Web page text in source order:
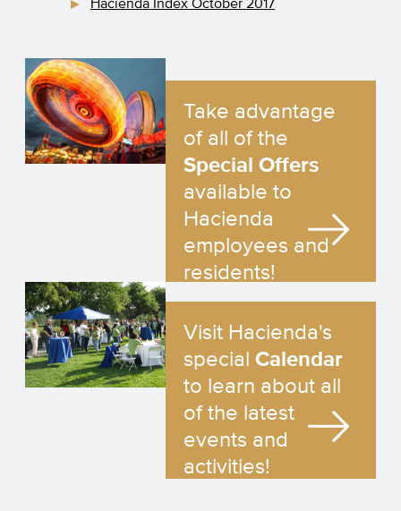
Hacienda Index October 2017
Take advantage
of all of the
Special Offers
available to
Hacienda
employees and
residents!
Visit Hacienda's
special Calendar
to learn about all
of the latest
events and
activities!